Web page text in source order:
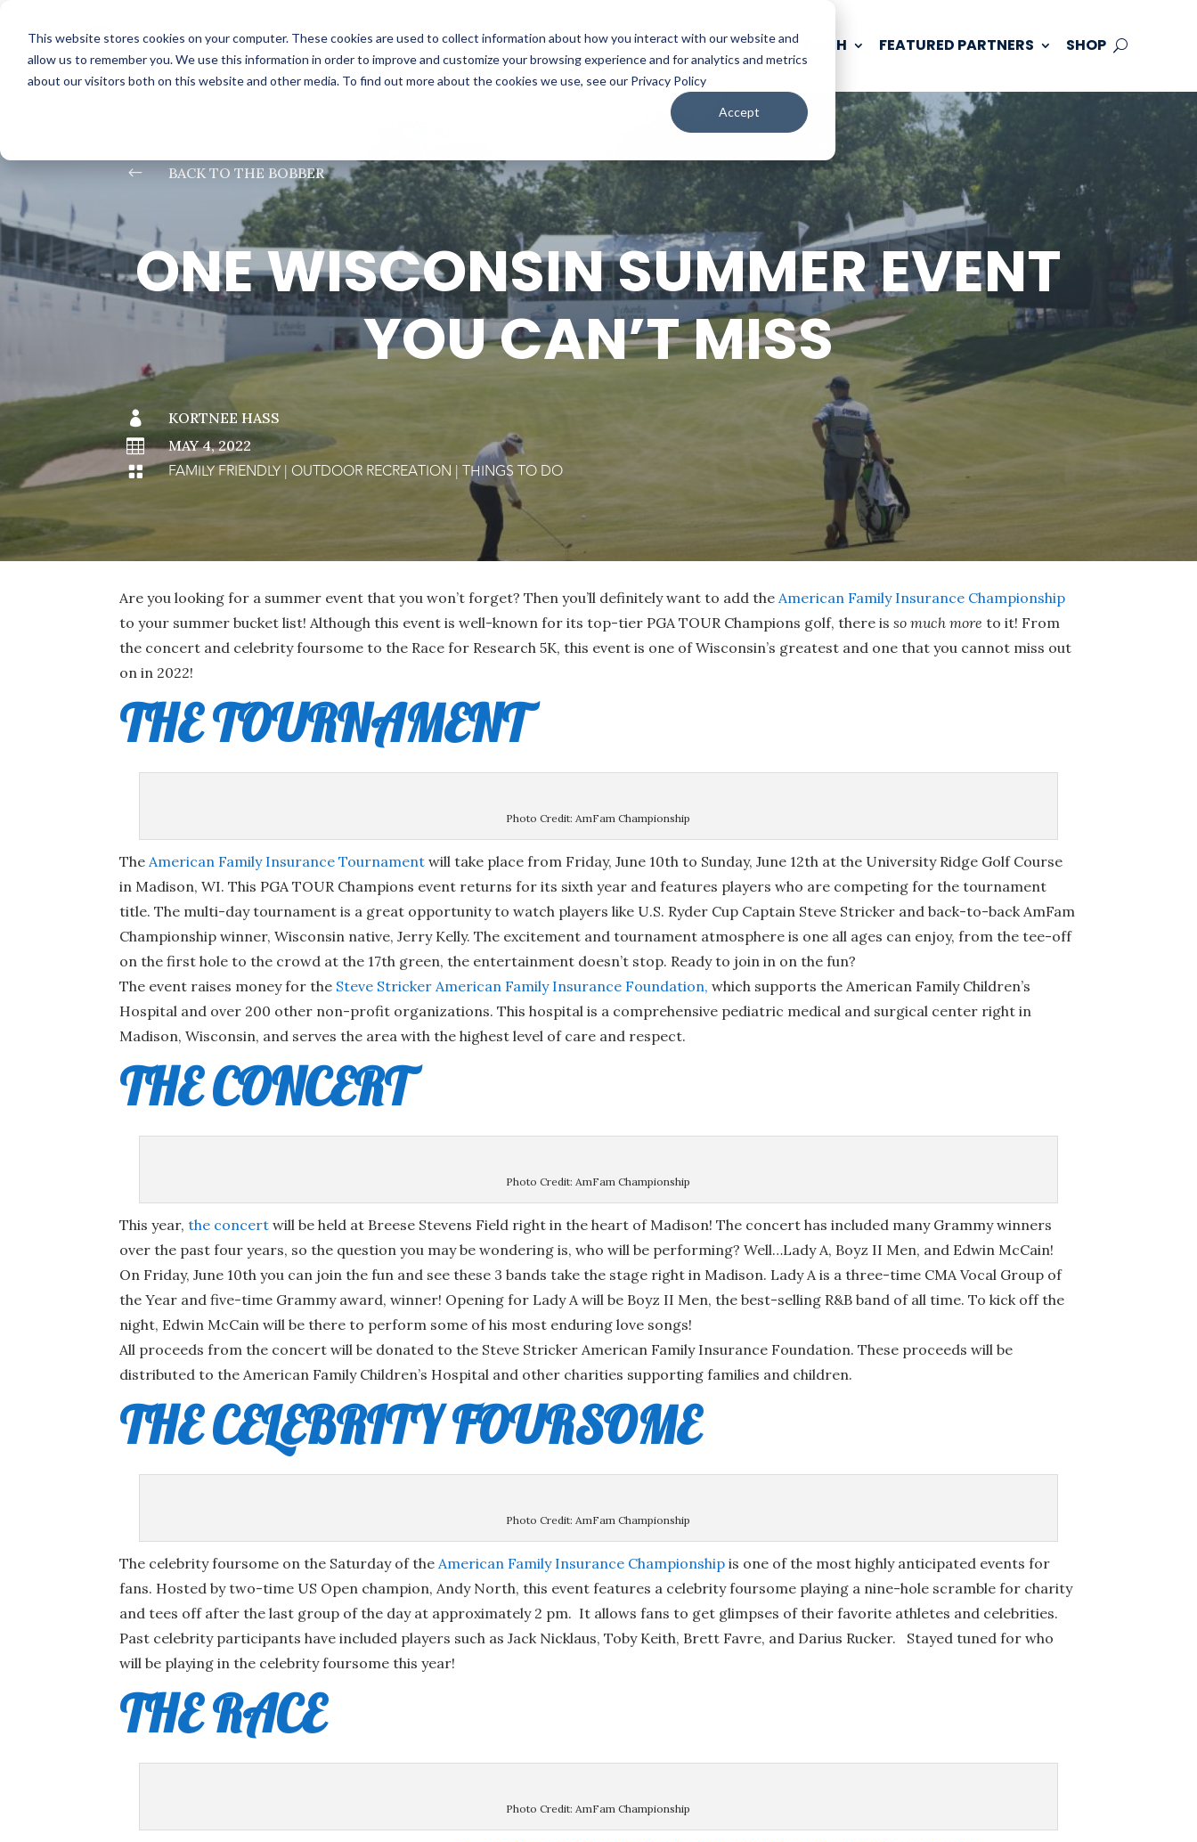
This website stores cookies on your computer. These cookies are used to collect information about how you interact with our website and
allow us to remember you. We use this information in order to improve and customize your browsing experience and for analytics and metrics
about our visitors both on this website and other media. To find out more about the cookies we use, see our Privacy Policy
Accept
WATCH LISTEN PLAN YOUR TRIP KEEP IN TOUCH FEATURED PARTNERS SHOP
# BACK TO THE BOBBER
ONE WISCONSIN SUMMER EVENT
YOU CAN’T MISS

KORTNEE HASS

MAY 4, 2022

FAMILY FRIENDLY| OUTDOOR RECREATION | THINGS TO DO
Are you looking for a summer event that you won’t forget? Then you’ll definitely want to add theAmerican Family Insurance Championship
to your summer bucket list! Although this event is well-known for its top-tier PGA TOUR Champions golf, there isso much moreto it! From
the concert and celebrity foursome to the Race for Research 5K, this event is one of Wisconsin’s greatest and one that you cannot miss out
on in 2022!
THE TOURNAMENT
Photo Credit: AmFam Championship
TheAmerican Family Insurance Tournament will take place from Friday, June 10th to Sunday, June 12th at the University Ridge Golf Course
in Madison, WI. This PGA TOUR Champions event returns for its sixth year and features players who are competing for the tournament
title. The multi-day tournament is a great opportunity to watch players like U.S. Ryder Cup Captain Steve Stricker and back-to-back AmFam
Championship winner, Wisconsin native, Jerry Kelly. The excitement and tournament atmosphere is one all ages can enjoy, from the tee-off
on the first hole to the crowd at the 17th green, the entertainment doesn’t stop. Ready to join in on the fun?
The event raises money for the Steve Stricker American Family Insurance Foundation, which supports the American Family Children’s
Hospital and over 200 other non-profit organizations. This hospital is a comprehensive pediatric medical and surgical center right in
Madison, Wisconsin, and serves the area with the highest level of care and respect.
THE CONCERT
Photo Credit: AmFam Championship
This year,the concert will be held at Breese Stevens Field right in the heart of Madison! The concert has included many Grammy winners
over the past four years, so the question you may be wondering is, who will be performing? Well…Lady A, Boyz II Men, and Edwin McCain!
On Friday, June 10th you can join the fun and see these 3 bands take the stage right in Madison. Lady A is a three-time CMA Vocal Group of
the Year and five-time Grammy award, winner! Opening for Lady A will be Boyz II Men, the best-selling R&B band of all time. To kick off the
night, Edwin McCain will be there to perform some of his most enduring love songs!
All proceeds from the concert will be donated to the Steve Stricker American Family Insurance Foundation. These proceeds will be
distributed to the American Family Children’s Hospital and other charities supporting families and children.
THE CELEBRITY FOURSOME
Photo Credit: AmFam Championship
The celebrity foursome on the Saturday of theAmerican Family Insurance Championship is one of the most highly anticipated events for
fans. Hosted by two-time US Open champion, Andy North, this event features a celebrity foursome playing a nine-hole scramble for charity
and tees off after the last group of the day at approximately 2 pm. It allows fans to get glimpses of their favorite athletes and celebrities.
Past celebrity participants have included players such as Jack Nicklaus, Toby Keith, Brett Favre, and Darius Rucker. Stayed tuned for who
will be playing in the celebrity foursome this year!
THE RACE
Photo Credit: AmFam Championship